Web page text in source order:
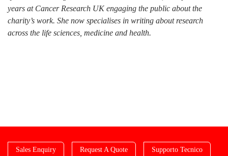
years at Cancer Research UK engaging the public about the
charity’s work. She now specialises in writing about research
across the life sciences, medicine and health.
Sales Enquiry Request A Quote Supporto Tecnico